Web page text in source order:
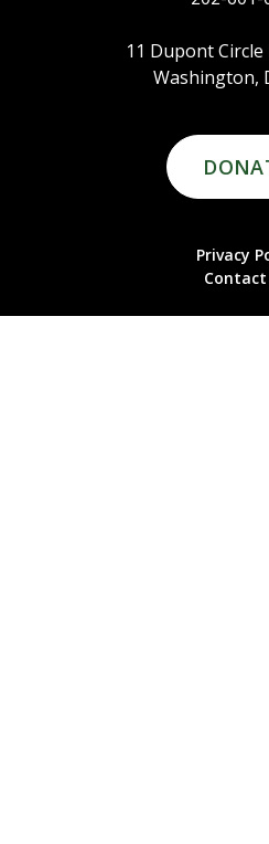
11 Dupont Circle
Washington,
Privacy
Contact